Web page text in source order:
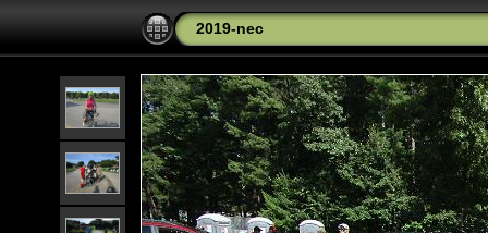
2019-nec